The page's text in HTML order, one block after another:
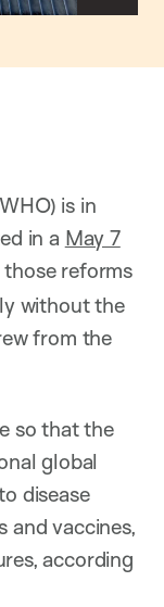
c
is in
in a May 7
reforms
without the
from the
so that the
global
disease
and vaccines,
according